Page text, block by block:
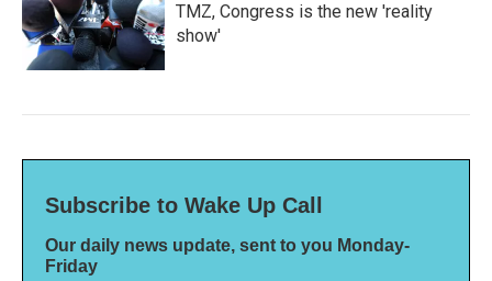
TMZ, Congress is the new 'reality
show'
Subscribe to Wake Up Call
Our daily news update, sent to you Monday-
Friday